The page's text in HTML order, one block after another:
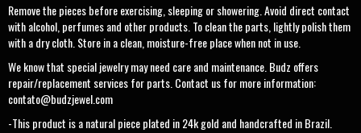
Remove the pieces before exercising, sleeping or showering. Avoid direct contact
with alcohol, perfumes and other products. To clean the parts, lightly polish them
with a dry cloth. Store in a clean, moisture-free place when not in use.
We know that special jewelry may need care and maintenance. Budz offers
repair/replacement services for parts. Contact us for more information:
contato@budzjewel.com
-This product is a natural piece plated in 24k gold and handcrafted in Brazil.